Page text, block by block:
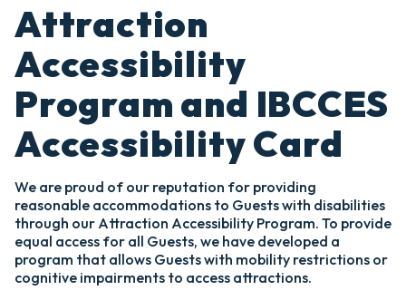
Attraction
Accessibility
Program and IBCCES
Accessibility Card
We are proud of our reputation for providing
reasonable accommodations to Guests with disabilities
through our Attraction Accessibility Program. To provide
equal access for all Guests, we have developed a
program that allows Guests with mobility restrictions or
cognitive impairments to access attractions.